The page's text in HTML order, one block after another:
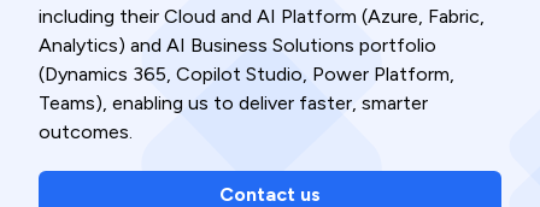
including their Cloud and AI Platform (Azure, Fabric,
Analytics) and AI Business Solutions portfolio
(Dynamics 365, Copilot Studio, Power Platform,
Teams), enabling us to deliver faster, smarter
outcomes.
Contact us